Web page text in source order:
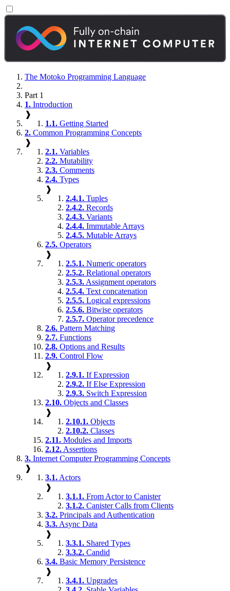
The Motoko Programming Language
Part 1
1. Introduction
❱
1.1. Getting Started
2. Common Programming Concepts
❱
2.1. Variables
2.2. Mutability
2.3. Comments
2.4. Types
❱
2.4.1. Tuples
2.4.2. Records
2.4.3. Variants
2.4.4. Immutable Arrays
2.4.5. Mutable Arrays
2.5. Operators
❱
2.5.1. Numeric operators
2.5.2. Relational operators
2.5.3. Assignment operators
2.5.4. Text concatenation
2.5.5. Logical expressions
2.5.6. Bitwise operators
2.5.7. Operator precedence
2.6. Pattern Matching
2.7. Functions
2.8. Options and Results
2.9. Control Flow
❱
2.9.1. If Expression
2.9.2. If Else Expression
2.9.3. Switch Expression
2.10. Objects and Classes
❱
2.10.1. Objects
2.10.2. Classes
2.11. Modules and Imports
2.12. Assertions
3. Internet Computer Programming Concepts
❱
3.1. Actors
❱
3.1.1. From Actor to Canister
3.1.2. Canister Calls from Clients
3.2. Principals and Authentication
3.3. Async Data
❱
3.3.1. Shared Types
3.3.2. Candid
3.4. Basic Memory Persistence
❱
3.4.1. Upgrades